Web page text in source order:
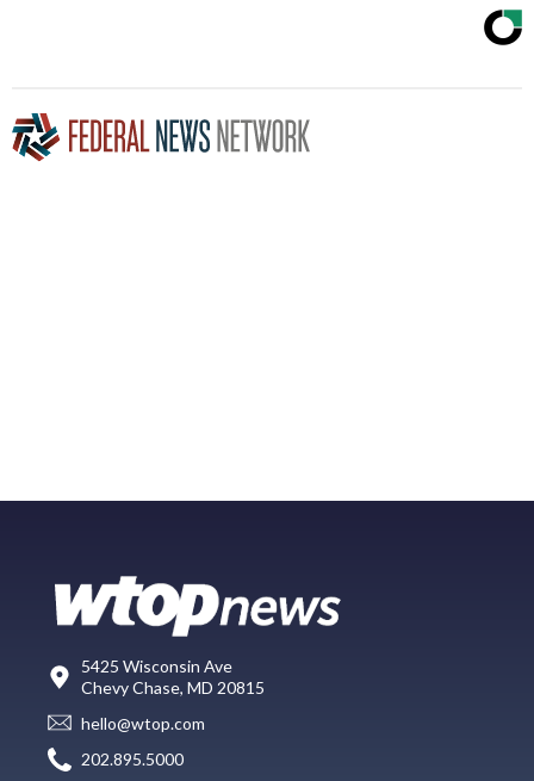
5425 Wisconsin Ave
Chevy Chase, MD 20815
hello@wtop.com
202.895.5000